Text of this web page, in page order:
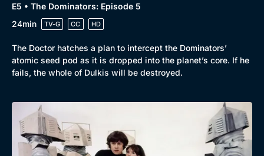
E5 • The Dominators: Episode 5
24min
TV-G CC HD
The Doctor hatches a plan to intercept the Dominators’
atomic seed pod as it is dropped into the planet’s core. If he
fails, the whole of Dulkis will be destroyed.